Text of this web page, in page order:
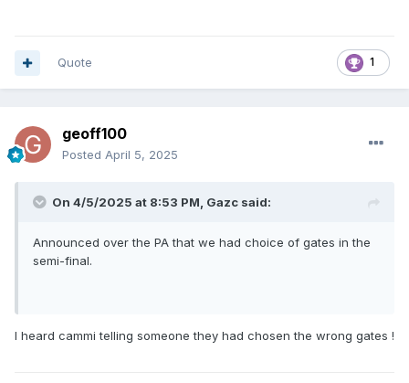
1
Quote
geoff100
Posted April 5, 2025
On 4/5/2025 at 8:53 PM, Gazc said:
Announced over the PA that we had choice of gates in the
semi-final.
I heard cammi telling someone they had chosen the wrong gates !